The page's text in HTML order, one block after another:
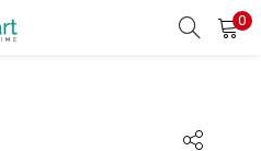
0
REGISTER